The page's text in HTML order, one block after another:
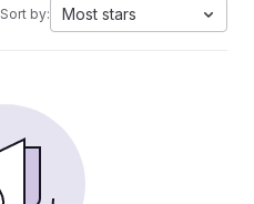
Sort by: Most stars